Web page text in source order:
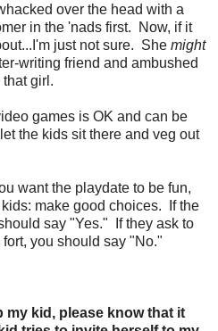
over the head with a
in the 'nads first. Now, if it
just not sure. She might
writing friend and ambushed
girl.
games is OK and can be
the kids sit there and veg out
want the playdate to be fun,
make good choices.
If the
say "Yes." If they ask to
you should say "No."
my kid, please know that it